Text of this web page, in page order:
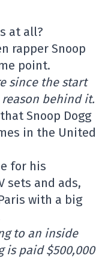
at all?
rapper Snoop
point.
since the start
behind it.
Snoop Dogg
in the United
for his
sets and ads,
with a big
to an inside
is paid $500,000